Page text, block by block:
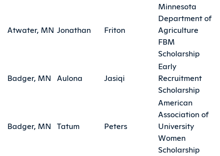
Atwater, MN Jonathan Friton
Minnesota
Department of
Agriculture
FBM
Scholarship
Badger, MN Aulona Jasiqi
Early
Recruitment
Scholarship
Badger, MN Tatum Peters
American
Association of
University
Women
Scholarship